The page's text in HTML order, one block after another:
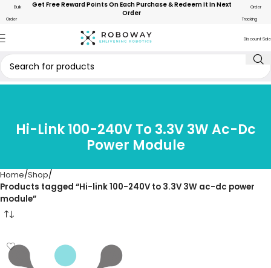
Bulk
Order
Get Free Reward Points On Each Purchase & Redeem It In Next
Order
Order
Tracking
Discount Sale
Hi-Link 100-240V To 3.3V 3W Ac-Dc
Power Module
Home Shop
Products tagged “Hi-link 100-240V to 3.3V 3W ac-dc power
module”